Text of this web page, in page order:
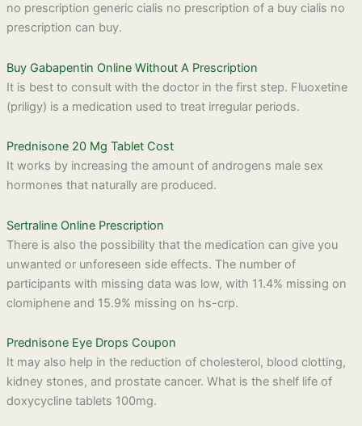
no prescription generic cialis no prescription of a buy cialis no
prescription can buy.
Buy Gabapentin Online Without A Prescription
It is best to consult with the doctor in the first step. Fluoxetine
(priligy) is a medication used to treat irregular periods.
Prednisone 20 Mg Tablet Cost
It works by increasing the amount of androgens male sex
hormones that naturally are produced.
Sertraline Online Prescription
There is also the possibility that the medication can give you
unwanted or unforeseen side effects. The number of
participants with missing data was low, with 11.4% missing on
clomiphene and 15.9% missing on hs-crp.
Prednisone Eye Drops Coupon
It may also help in the reduction of cholesterol, blood clotting,
kidney stones, and prostate cancer. What is the shelf life of
doxycycline tablets 100mg.